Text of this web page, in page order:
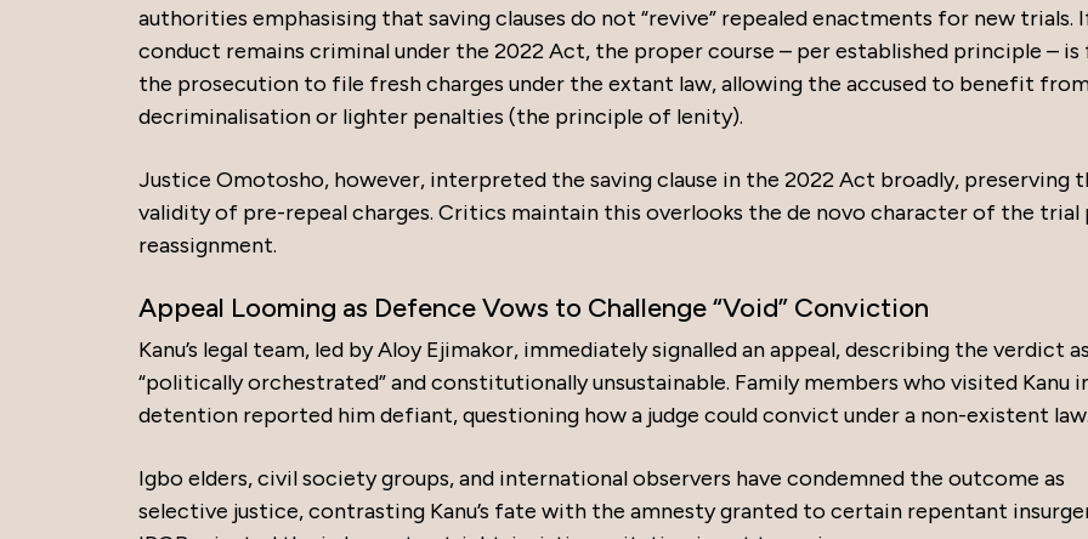
authorities emphasising that saving clauses do not “revive” repealed enactments for new trials.
conduct remains criminal under the 2022 Act, the proper course – per established principle –
the prosecution to file fresh charges under the extant law, allowing the accused to benefit
decriminalisation or lighter penalties (the principle of lenity).
Justice Omotosho, however, interpreted the saving clause in the 2022 Act broadly, preserving
validity of pre-repeal charges. Critics maintain this overlooks the de novo character of the trial
reassignment.
Appeal Looming as Defence Vows to Challenge “Void” Conviction
Kanu’s legal team, led by Aloy Ejimakor, immediately signalled an appeal, describing the verdict as
“politically orchestrated” and constitutionally unsustainable. Family members who visited Kanu
detention reported him defiant, questioning how a judge could convict under a non-existent law.
Igbo elders, civil society groups, and international observers have condemned the outcome as
selective justice, contrasting Kanu’s fate with the amnesty granted to certain repentant